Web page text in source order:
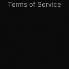
Terms of Service